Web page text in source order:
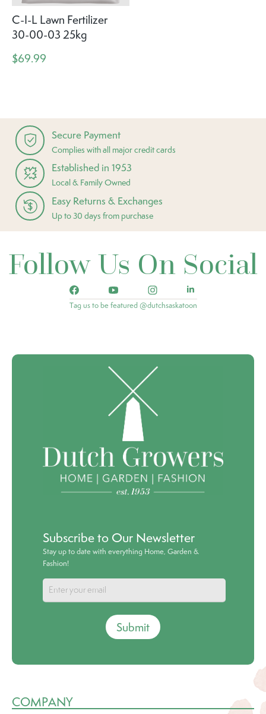
C-I-L Lawn Fertilizer
30-00-03 25kg
$69.99
Secure Payment
Complies with all major credit cards
Established in 1953
Local & Family Owned
Easy Returns & Exchanges
Up to 30 days from purchase
Follow Us On Social
Tag us to be featured @dutchsaskatoon
Subscribe to Our Newsletter
Stay up to date with everything Home, Garden &
Fashion!
Submit
COMPANY